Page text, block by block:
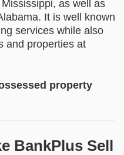
as well as
It is well known
services while also
and properties at
property
BankPlus Sell